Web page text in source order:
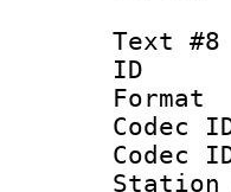
Text #8
Station